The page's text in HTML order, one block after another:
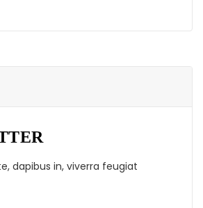
dapibus in, viverra feugiat